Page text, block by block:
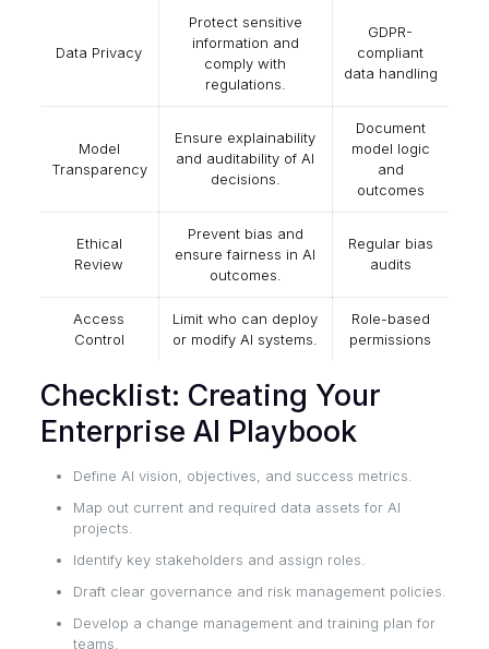
Data Privacy
Protect sensitive
information and
comply with
regulations.
GDPR-
compliant
data handling
Model
Transparency
Ensure explainability
and auditability of AI
decisions.
Document
model logic
and
outcomes
Ethical
Review
Prevent bias and
ensure fairness in AI
outcomes.
Regular bias
audits
Access
Control
Limit who can deploy
or modify AI systems.
Role-based
permissions
Checklist: Creating Your
Enterprise AI Playbook
Define AI vision, objectives, and success metrics.
Map out current and required data assets for AI
projects.
Identify key stakeholders and assign roles.
Draft clear governance and risk management policies.
Develop a change management and training plan for
teams.